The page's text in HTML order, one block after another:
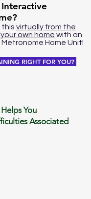
this virtually from the
own home with an
Home Unit!
RIGHT FOR YOU?
You
Associated